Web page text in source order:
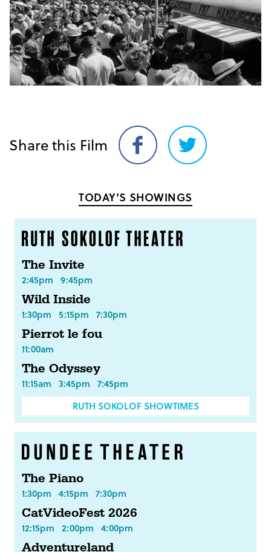
Share this Film
Share
on
Share
on
TODAY’S SHOWINGS
The Invite
2:45pm 9:45pm
Wild Inside
1:30pm 5:15pm 7:30pm
Pierrot le fou
11:00am
The Odyssey
11:15am 3:45pm 7:45pm
RUTH SOKOLOF SHOWTIMES
The Piano
1:30pm 4:15pm 7:30pm
CatVideoFest 2026
12:15pm 2:00pm 4:00pm
Adventureland